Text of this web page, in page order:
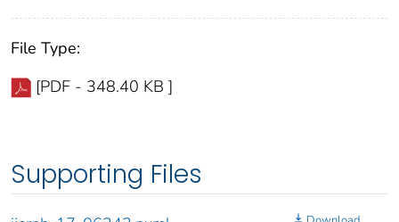
File Type:
[PDF - 348.40 KB ]
Supporting Files